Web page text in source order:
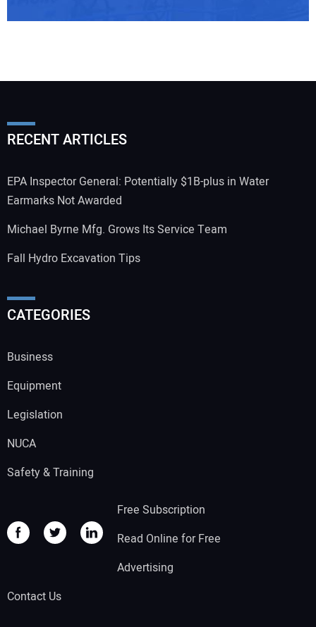
RECENT ARTICLES
EPA Inspector General: Potentially $1B-plus in Water
Earmarks Not Awarded
Michael Byrne Mfg. Grows Its Service Team
Fall Hydro Excavation Tips
CATEGORIES
Business
Equipment
Legislation
NUCA
Safety & Training
Free Subscription
Read Online for Free
Advertising
Contact Us